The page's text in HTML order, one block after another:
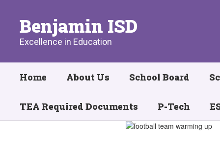
contentBenjamin ISD
Excellence in Education
Home About Us School Board
TEA Required Documents P-Tech